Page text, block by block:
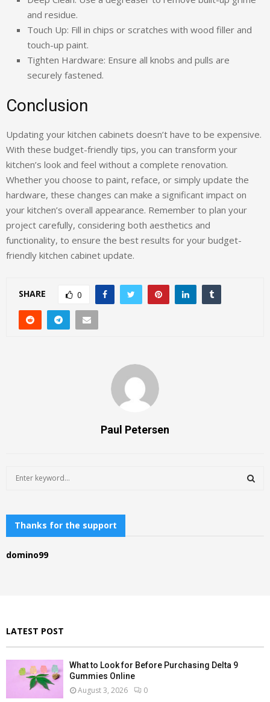
and residue.
Touch Up: Fill in chips or scratches with wood filler and
touch-up paint.
Tighten Hardware: Ensure all knobs and pulls are
securely fastened.
Conclusion
Updating your kitchen cabinets doesn’t have to be expensive.
With these budget-friendly tips, you can transform your
kitchen’s look and feel without a complete renovation.
Whether you choose to paint, reface, or simply update the
hardware, these changes can make a significant impact on
your kitchen’s overall appearance. Remember to plan your
project carefully, considering both aesthetics and
functionality, to ensure the best results for your budget-
friendly kitchen cabinet update.
SHARE 0
Paul Petersen
h
o
Thanks for the support
domino99
LATEST POST
What to Look for Before Purchasing Delta 9
Gummies Online
August 3, 2026 0